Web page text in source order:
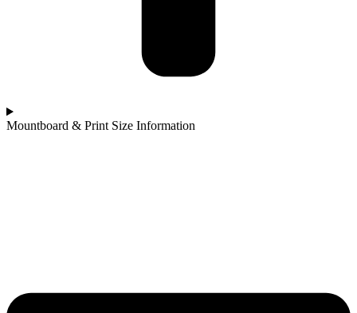
Mountboard & Print Size Information